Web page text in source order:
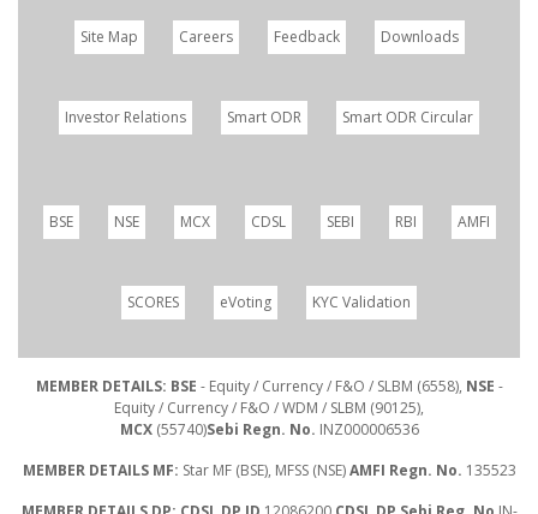
Site Map Careers Feedback Downloads
Investor Relations Smart ODR Smart ODR Circular
BSE NSE MCX CDSL SEBI RBI AMFI
SCORES eVoting KYC Validation
MEMBER DETAILS: BSE - Equity / Currency / F&O / SLBM (6558), NSE -
Equity / Currency / F&O / WDM / SLBM (90125),
MCX(55740)Sebi Regn. No. INZ000006536
MEMBER DETAILS MF: Star MF (BSE), MFSS (NSE)AMFI Regn. No. 135523